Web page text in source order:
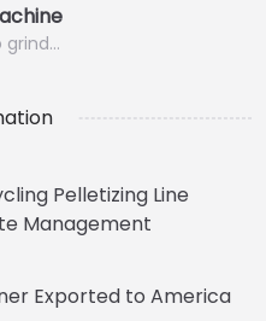
grind…
Pelletizing Line
Management
Exported to America